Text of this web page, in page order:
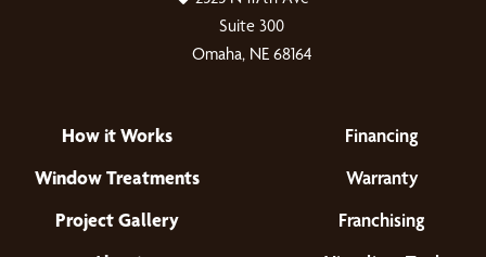
Suite 300
Omaha, NE 68164
How it Works
Window Treatments
Project Gallery
Financing
Warranty
Franchising